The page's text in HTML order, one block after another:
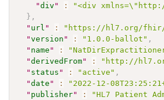
"div " :
"<div
} ,
" url " :
"https://hl7.org/fhir/
"version " : "1.0.0-ballot" ,
" name " :
"derivedFrom" :
"http://
" status " : "active" ,
"date " : "2022-12-
" publisher" :
"HL7 Patient